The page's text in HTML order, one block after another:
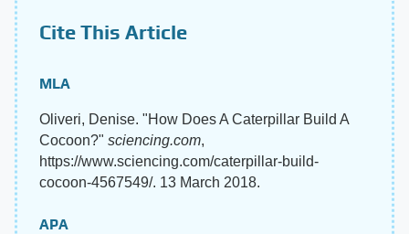
Cite This Article
MLA
Oliveri, Denise. "How Does A Caterpillar Build A
Cocoon?" sciencing.com,
https://www.sciencing.com/caterpillar-build-
cocoon-4567549/. 13 March 2018.
APA